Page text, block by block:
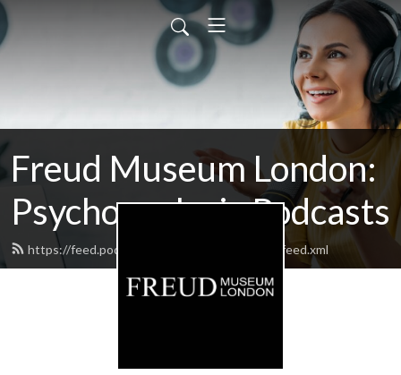
Freud Museum London:
Psychoanalysis Podcasts
https://feed.podbean.com/thefreudmuseum/feed.xml